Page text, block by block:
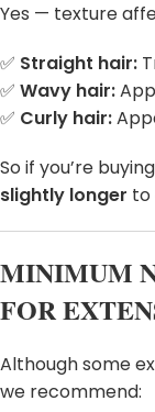
Yes — texture
✅ Straight hair:
✅ Wavy hair:
✅ Curly hair:
So if you’re
slightly longer to
MINIMUM
FOR
Although some
we recommend: